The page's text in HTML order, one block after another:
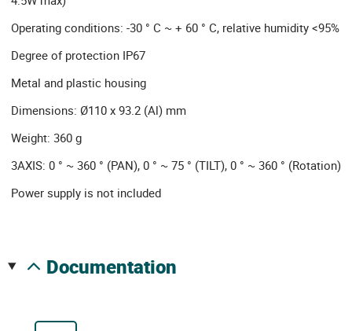
Operating conditions: -30 ° C ~ + 60 ° C, relative humidity <95%
Degree of protection IP67
Metal and plastic housing
Dimensions: Ø110 x 93.2 (Al) mm
Weight: 360 g
3AXIS: 0 ° ~ 360 ° (PAN), 0 ° ~ 75 ° (TILT), 0 ° ~ 360 ° (Rotation)
Power supply is not included
documentation